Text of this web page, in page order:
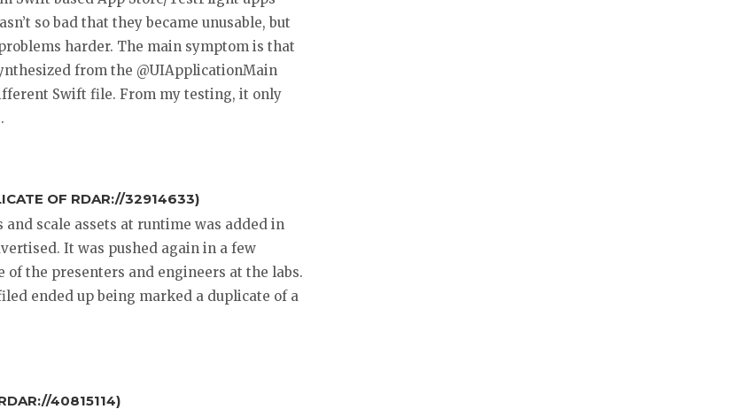
so bad that they became unusable, but
harder. The main symptom is that
from the @UIApplicationMain
Swift file. From my testing, it only
OF RDAR://32914633)
scale assets at runtime was added in
It was pushed again in a few
of the presenters and engineers at the labs.
ended up being marked a duplicate of a
40815114)